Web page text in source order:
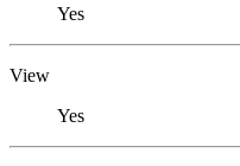
Yes
View
Yes